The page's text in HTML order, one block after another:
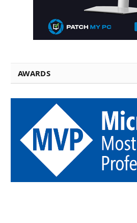
AWARDS